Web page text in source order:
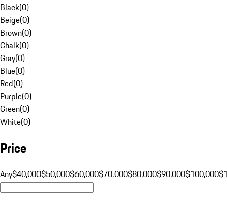
Black(0)
Beige(0)
Brown(0)
Chalk(0)
Gray(0)
Blue(0)
Red(0)
Purple(0)
Green(0)
White(0)
Price
Any$40,000$50,000$60,000$70,000$80,000$90,000$100,000